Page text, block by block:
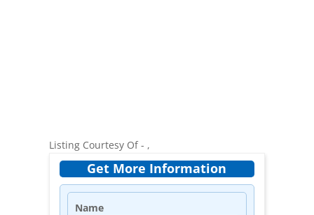
Listing Courtesy Of - ,
Get More Information
Name